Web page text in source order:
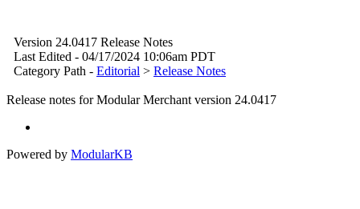
Version 24.0417 Release Notes
Last Edited - 04/17/2024 10:06am PDT
Category Path - Editorial > Release Notes
Release notes for Modular Merchant version 24.0417
Powered by ModularKB